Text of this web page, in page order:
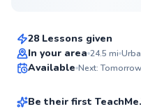
28 Lessons given
In your area 24.5 mi
Available Next:
Taku
From$110per lesson
Be their first